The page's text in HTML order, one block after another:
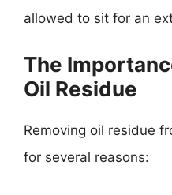
allowed to sit for an
The
Oil Residue
Removing oil residue
for several reasons: